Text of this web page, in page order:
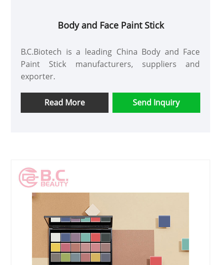
Body and Face Paint Stick
B.C.Biotech is a leading China Body and Face
Paint Stick manufacturers, suppliers and
exporter.
Read More Send Inquiry